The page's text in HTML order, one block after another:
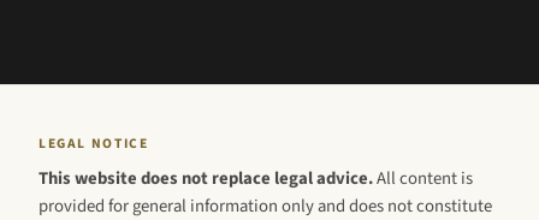
LEGAL NOTICE
This website does not replace legal advice.All content is
provided for general information only and does not constitute